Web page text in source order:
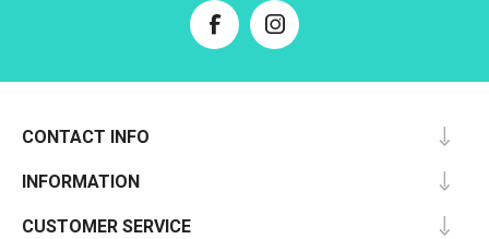
CONTACT INFO
INFORMATION
CUSTOMER SERVICE